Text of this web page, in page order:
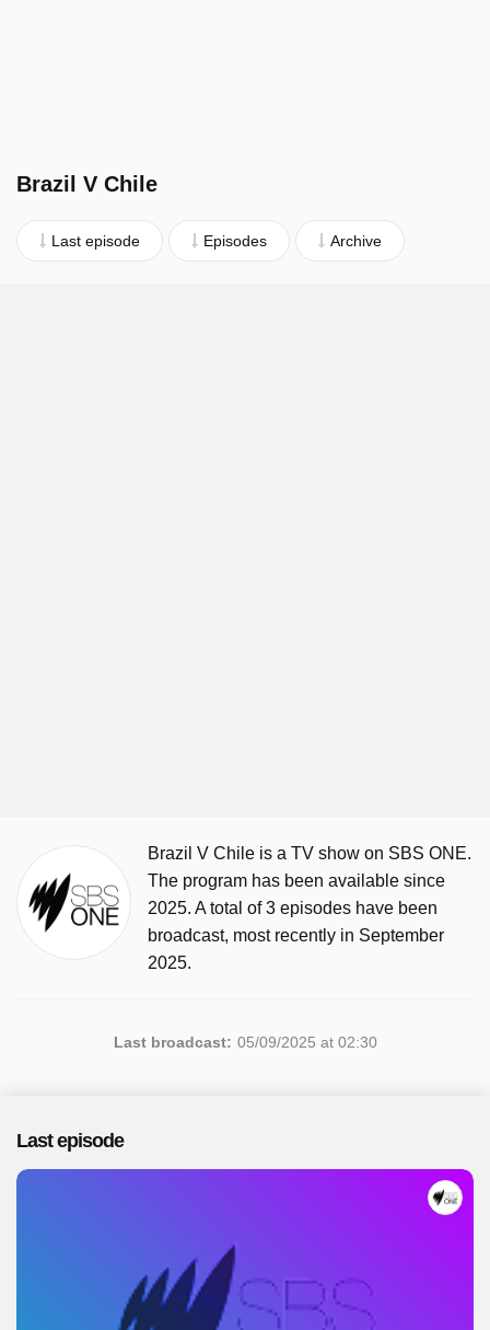
Brazil V Chile
Last episode Episodes Archive
Brazil V Chile is a TV show on SBS ONE.
The program has been available since
2025. A total of 3 episodes have been
broadcast, most recently in September
2025.
Last broadcast: 05/09/2025 at 02:30
Last episode